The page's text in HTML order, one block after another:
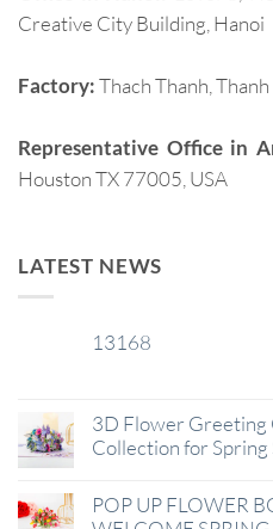
Creative City Building, Hanoi
Factory:Thach Thanh,
Representative Office in
Houston TX 77005, USA
LATEST NEWS
13168
3D Flower Greeting
Collection for Spring
POP UP FLOWER